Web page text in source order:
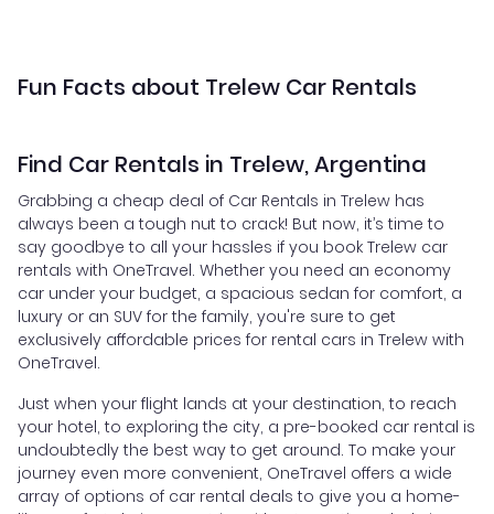
Fun Facts about Trelew Car Rentals
Find Car Rentals in Trelew, Argentina
Grabbing a cheap deal of Car Rentals in Trelew has
always been a tough nut to crack! But now, it’s time to
say goodbye to all your hassles if you book Trelew car
rentals with OneTravel. Whether you need an economy
car under your budget, a spacious sedan for comfort, a
luxury or an SUV for the family, you're sure to get
exclusively affordable prices for rental cars in Trelew with
OneTravel.
Just when your flight lands at your destination, to reach
your hotel, to exploring the city, a pre-booked car rental is
undoubtedly the best way to get around. To make your
journey even more convenient, OneTravel offers a wide
array of options of car rental deals to give you a home-